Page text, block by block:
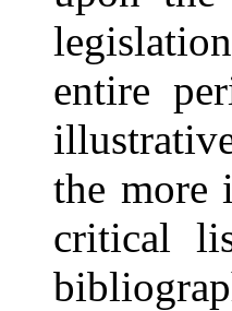
entire
the more
critical